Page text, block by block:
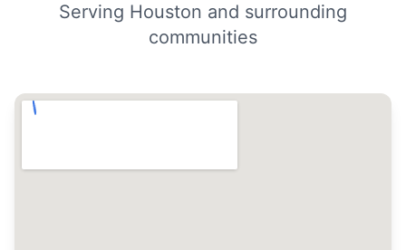
Serving Houston and surrounding
communities